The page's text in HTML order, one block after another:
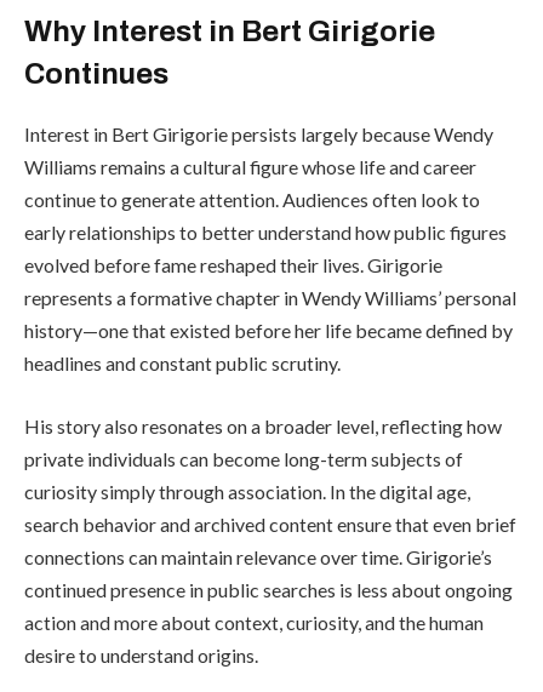
Why Interest in Bert Girigorie
Continues
Interest in Bert Girigorie persists largely because Wendy
Williams remains a cultural figure whose life and career
continue to generate attention. Audiences often look to
early relationships to better understand how public figures
evolved before fame reshaped their lives. Girigorie
represents a formative chapter in Wendy Williams’ personal
history—one that existed before her life became defined by
headlines and constant public scrutiny.
His story also resonates on a broader level, reflecting how
private individuals can become long-term subjects of
curiosity simply through association. In the digital age,
search behavior and archived content ensure that even brief
connections can maintain relevance over time. Girigorie’s
continued presence in public searches is less about ongoing
action and more about context, curiosity, and the human
desire to understand origins.